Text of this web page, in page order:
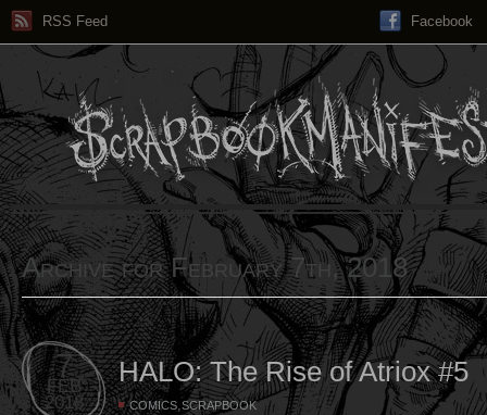
RSS Feed Facebook
Archive for February 7th, 2018
7
FEB
2018
HALO: The Rise of Atriox #5
COMICS,SCRAPBOOK